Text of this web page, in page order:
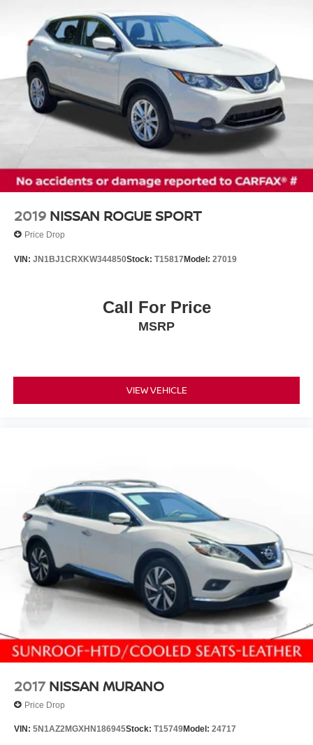
Up to 83.9 Cubic Feet of Cargo Space
Tow Capacity up to 5,000 lbs (when properly equipped)
Known for its smooth ride, outstanding safety ratings, and
legendary Honda reliability, the 2020 Pilot EX-L is the
ideal SUV for growing families and weekend adventurers
alike.
Don't miss outschedule your test drive today and see why
the Honda Pilot remains one of America's favorite SUVs!
Discs, Brake Assist and Hill Hold Control
Brake Actuated Limited Slip Differential
2019 NISSAN ROGUE SPORT
Price Drop
VIN: JN1BJ1CRXKW344850Stock: T15817Model: 27019
Call For Price
MSRP
VIEW VEHICLE
2017 NISSAN MURANO
Price Drop
VIN: 5N1AZ2MGXHN186945Stock: T15749Model: 24717